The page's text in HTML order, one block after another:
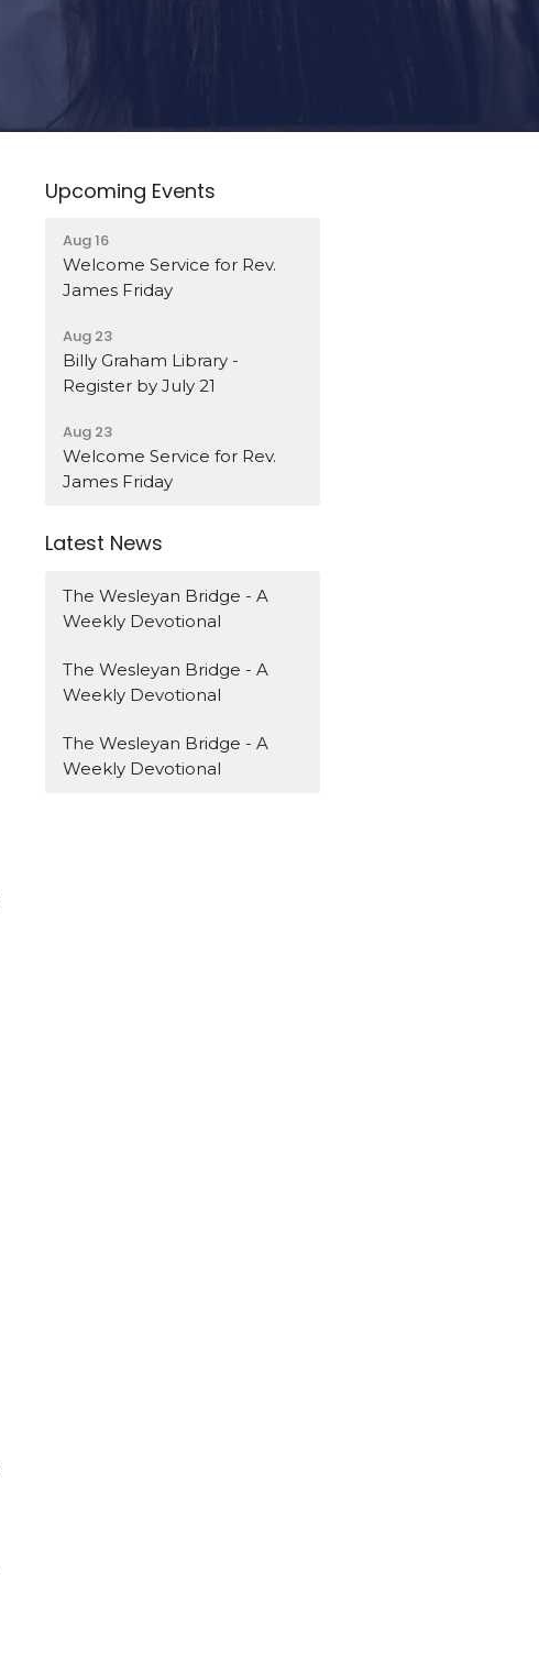
Upcoming Events
Aug 16
Welcome Service for Rev.
James Friday
Aug 23
Billy Graham Library -
Register by July 21
Aug 23
Welcome Service for Rev.
James Friday
Latest News
The Wesleyan Bridge - A
Weekly Devotional
The Wesleyan Bridge - A
Weekly Devotional
The Wesleyan Bridge - A
Weekly Devotional